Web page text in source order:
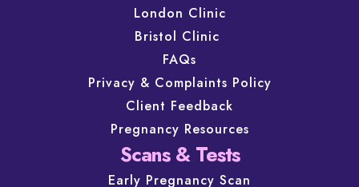
London Clinic
Bristol Clinic
FAQs
Privacy & Complaints Policy
Client Feedback
Pregnancy Resources
Scans & Tests
Early Pregnancy Scan